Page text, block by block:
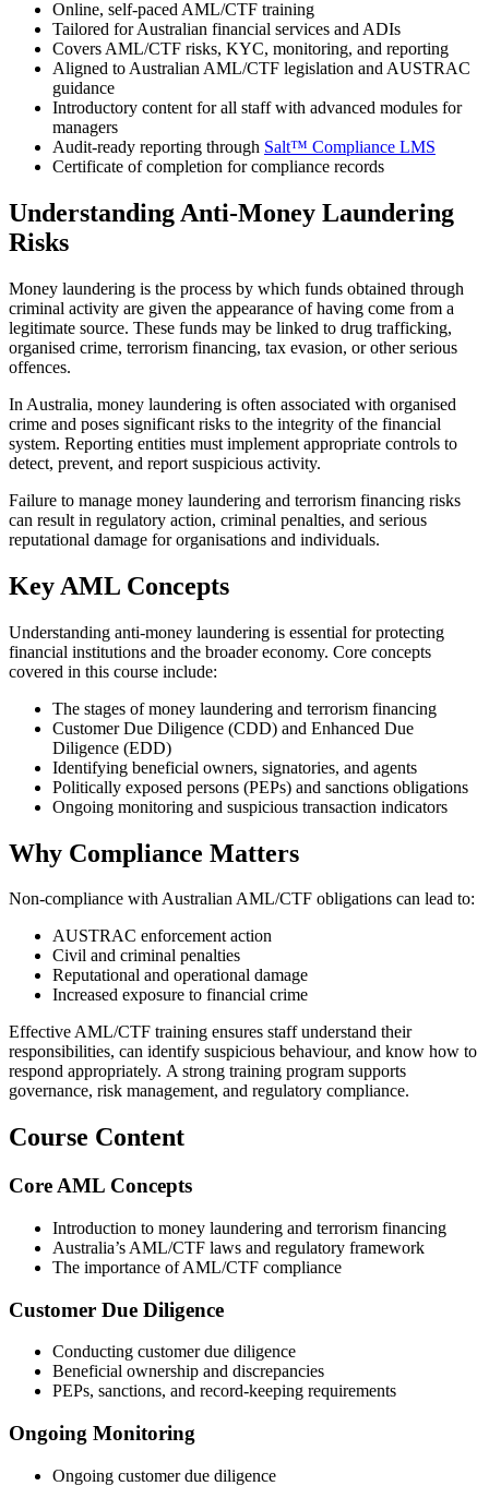
Online, self‑paced AML/CTF training
Tailored for Australian financial services and ADIs
Covers AML/CTF risks, KYC, monitoring, and reporting
Aligned to Australian AML/CTF legislation and AUSTRAC
guidance
Introductory content for all staff with advanced modules for
managers
Audit‑ready reporting through Salt™ Compliance LMS
Certificate of completion for compliance records
Understanding Anti‑Money Laundering
Risks
Money laundering is the process by which funds obtained through
criminal activity are given the appearance of having come from a
legitimate source. These funds may be linked to drug trafficking,
organised crime, terrorism financing, tax evasion, or other serious
offences.
In Australia, money laundering is often associated with organised
crime and poses significant risks to the integrity of the financial
system. Reporting entities must implement appropriate controls to
detect, prevent, and report suspicious activity.
Failure to manage money laundering and terrorism financing risks
can result in regulatory action, criminal penalties, and serious
reputational damage for organisations and individuals.
Key AML Concepts
Understanding anti‑money laundering is essential for protecting
financial institutions and the broader economy. Core concepts
covered in this course include:
The stages of money laundering and terrorism financing
Customer Due Diligence (CDD) and Enhanced Due
Diligence (EDD)
Identifying beneficial owners, signatories, and agents
Politically exposed persons (PEPs) and sanctions obligations
Ongoing monitoring and suspicious transaction indicators
Why Compliance Matters
Non‑compliance with Australian AML/CTF obligations can lead to:
AUSTRAC enforcement action
Civil and criminal penalties
Reputational and operational damage
Increased exposure to financial crime
Effective AML/CTF training ensures staff understand their
responsibilities, can identify suspicious behaviour, and know how to
respond appropriately. A strong training program supports
governance, risk management, and regulatory compliance.
Course Content
Core AML Concepts
Introduction to money laundering and terrorism financing
Australia’s AML/CTF laws and regulatory framework
The importance of AML/CTF compliance
Customer Due Diligence
Conducting customer due diligence
Beneficial ownership and discrepancies
PEPs, sanctions, and record‑keeping requirements
Ongoing Monitoring
Ongoing customer due diligence